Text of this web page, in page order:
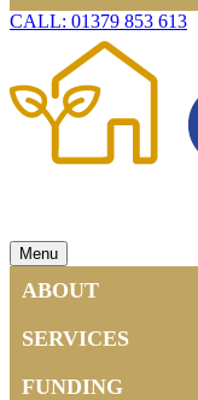
CALL: 01379 853 613
Menu
ABOUT
SERVICES
FUNDING